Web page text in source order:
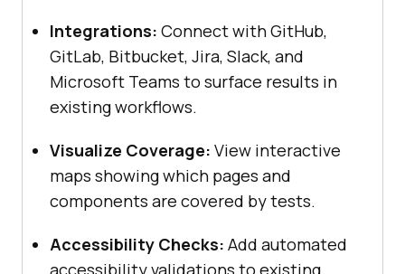
Integrations: Connect with GitHub,
GitLab, Bitbucket, Jira, Slack, and
Microsoft Teams to surface results in
existing workflows.
Visualize Coverage: View interactive
maps showing which pages and
components are covered by tests.
Accessibility Checks: Add automated